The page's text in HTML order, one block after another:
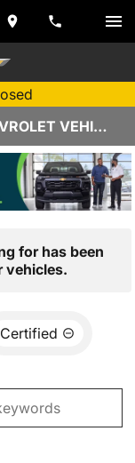
SHOP CERTIFIED PRE-OWNED CHEVROLET VEHICLES IN YUMA, AZ
for has been
vehicles.
Certified